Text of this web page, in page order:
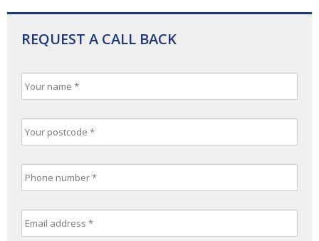
REQUEST A CALL BACK